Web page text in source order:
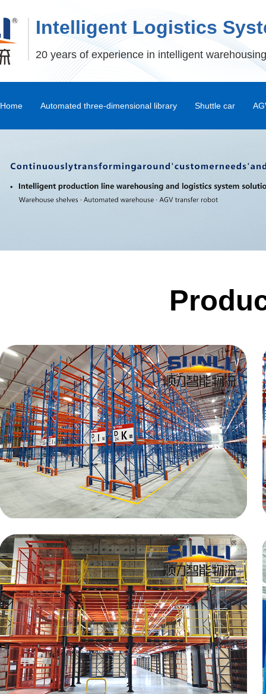
Intelligent Logistics
20 years of experience in intelligent
Home Automated three-dimensional library
Stacker
Shuttle Car and Mux Car
Depalletizer
AGV
RGV
Shuttle car